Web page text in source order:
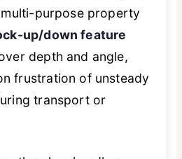
purpose property
up/down feature
depth and angle,
frustration of unsteady
transport or